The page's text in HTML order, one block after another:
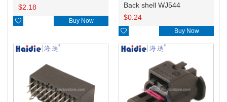
$2.18
 Buy Now
Back shell WJ544
$0.24
 Buy Now